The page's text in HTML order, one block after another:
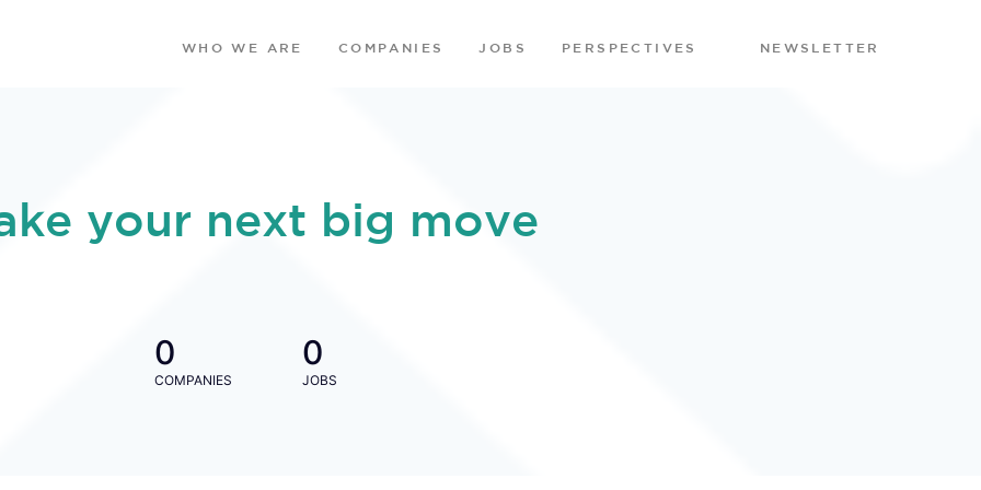
WHO WE ARE COMPANIES JOBS PERSPECTIVES NEWSLETTER
your next big move
0
COMPANIES
0
JOBS